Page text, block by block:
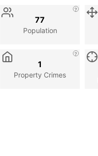
Stat
Description
Population
77
Property Crimes
1